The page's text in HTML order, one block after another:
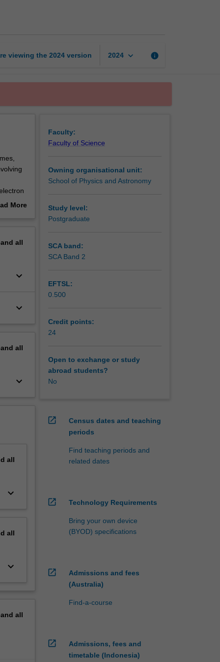
viewing the 2024 version 2024 keyboard_arrow_down info
More
all
keyboard_arrow_down
keyboard_arrow_down
all
keyboard_arrow_down
all
keyboard_arrow_down
all
keyboard_arrow_down
all
Faculty:
Faculty of Science
Owning organisational unit:
School of Physics and Astronomy
Study level:
Postgraduate
SCA band:
SCA Band 2
EFTSL:
0.500
Credit points:
24
Open to exchange or study
abroad students?
No
open_in_new
Census dates and teaching
periods
Find teaching periods and
related dates
open_in_new Technology Requirements
Bring your own device
(BYOD) specifications
open_in_new
Admissions and fees
(Australia)
Find-a-course
open_in_new
Admissions, fees and
timetable (Indonesia)